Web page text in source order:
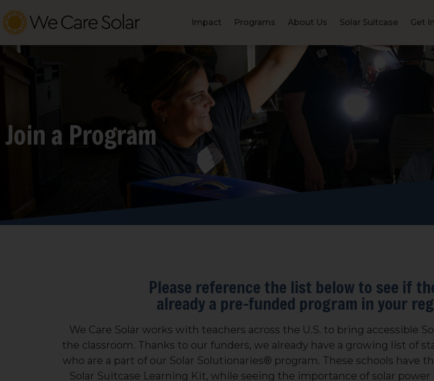
Impact Programs About Us Solar Suitcase Get
Join a Program
Please reference the list below to see if
already a pre-funded program in your
We Care Solar works with teachers across the U.S. to bring accessible
the classroom. Thanks to our funders, we already have a growing list of
who are a part of our Solar Solutionaries® program. These schools have
Solar Suitcase Learning Kit, while seeing the importance of solar power